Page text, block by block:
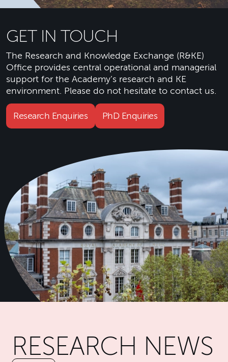
GET IN TOUCH
The Research and Knowledge Exchange (R&KE)
Office provides central operational and managerial
support for the Academy’s research and KE
environment. Please do not hesitate to contact us.
Research Enquiries PhD Enquiries
RESEARCH NEWS